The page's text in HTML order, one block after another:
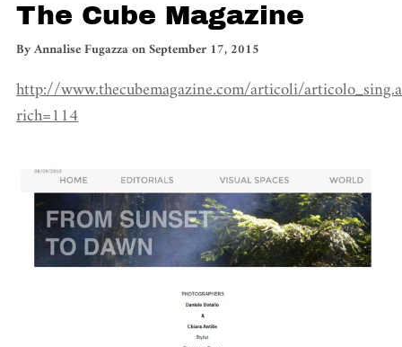
The Cube Magazine
ByAnnalise FugazzaonSeptember 17, 2015
http://www.thecubemagazine.com/articoli/
rich=114